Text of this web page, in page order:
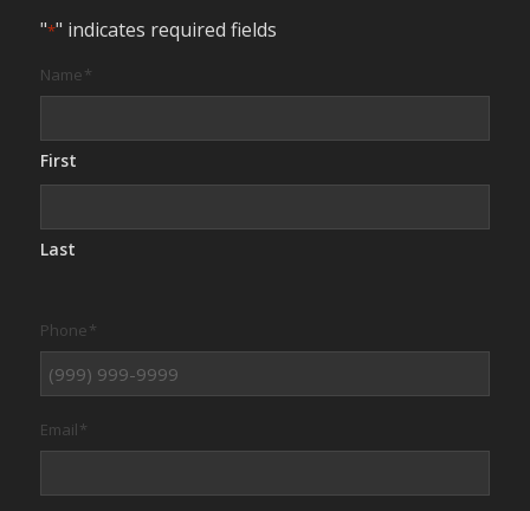
"*" indicates required fields
Name*
First
Last
Phone*
Email*